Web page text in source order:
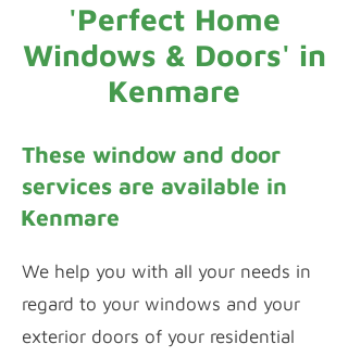
'Perfect Home
Windows & Doors' in
Kenmare
These window and door
services are available in
Kenmare
We help you with all your needs in
regard to your windows and your
exterior doors of your residential